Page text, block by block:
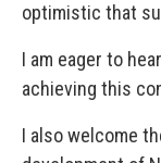
optimistic that
I am eager to
achieving this
I also welcome